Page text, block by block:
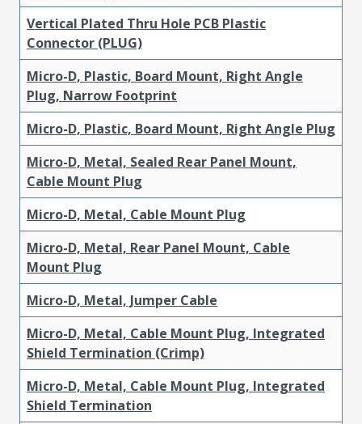
Vertical Plated Thru Hole PCB Plastic
Connector (PLUG)
Micro-D, Plastic, Board Mount, Right Angle
Plug, Narrow Footprint
Micro-D, Plastic, Board Mount, Right Angle Plug
Micro-D, Metal, Sealed Rear Panel Mount,
Cable Mount Plug
Micro-D, Metal, Cable Mount Plug
Micro-D, Metal, Rear Panel Mount, Cable
Mount Plug
Micro-D, Metal, Jumper Cable
Micro-D, Metal, Cable Mount Plug, Integrated
Shield Termination (Crimp)
Micro-D, Metal, Cable Mount Plug, Integrated
Shield Termination